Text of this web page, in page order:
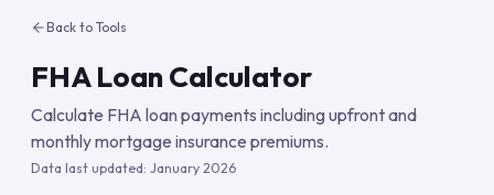
Back to Tools
FHA Loan Calculator
Calculate FHA loan payments including upfront and
monthly mortgage insurance premiums.
Data last updated: January 2026